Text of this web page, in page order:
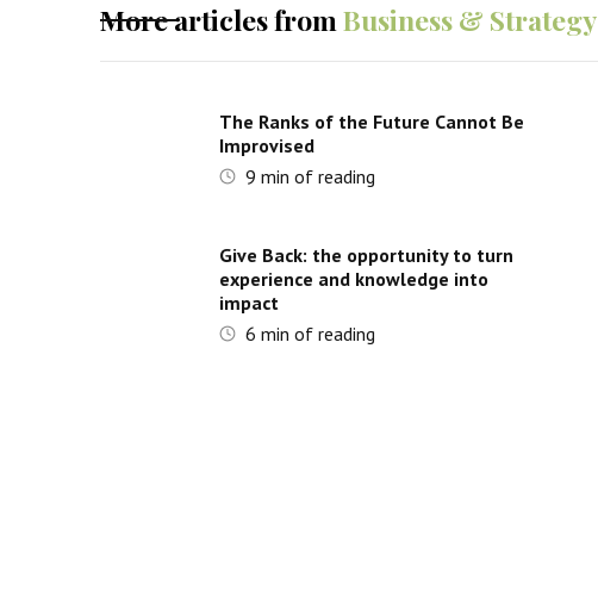
More articles from Business & Strategy
The Ranks of the Future Cannot Be
Improvised
9 min of reading
Give Back: the opportunity to turn
experience and knowledge into
impact
6 min of reading